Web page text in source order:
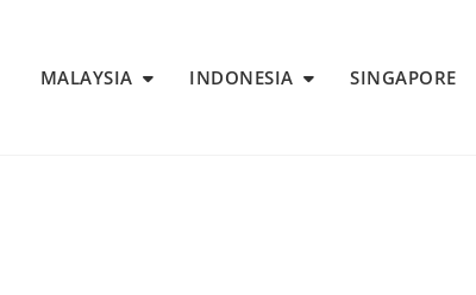
MALAYSIA INDONESIA SINGAPORE